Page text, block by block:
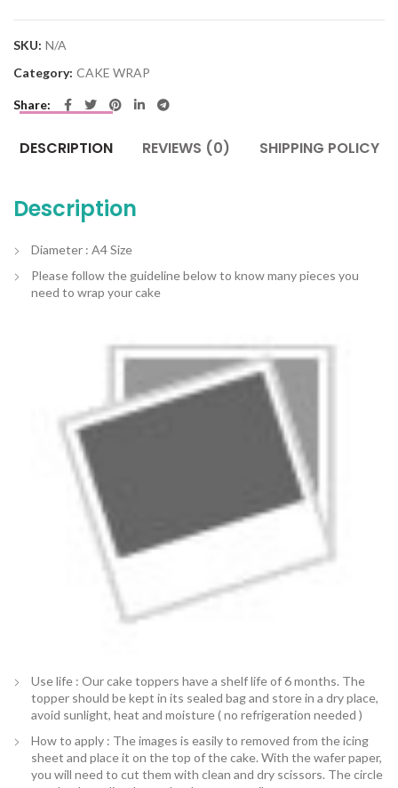
SKU: N/A
Category: CAKE WRAP
Share
DESCRIPTION REVIEWS (0) SHIPPING POLICY
Description
Diameter : A4 Size
Please follow the guideline below to know many pieces you
need to wrap your cake
Use life : Our cake toppers have a shelf life of 6 months. The
topper should be kept in its sealed bag and store in a dry place,
avoid sunlight, heat and moisture ( no refrigeration needed )
How to apply : The images is easily to removed from the icing
sheet and place it on the top of the cake. With the wafer paper,
you will need to cut them with clean and dry scissors. The circle